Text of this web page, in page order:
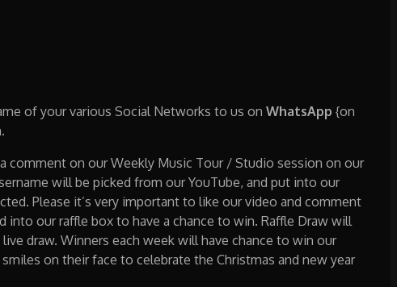
of your various Social Networks to us on WhatsApp {on
comment on our Weekly Music Tour / Studio session on our
will be picked from our YouTube, and put into our
Please it’s very important to like our video and comment
into our raffle box to have a chance to win. Raffle Draw will
draw. Winners each week will have chance to win our
on their face to celebrate the Christmas and new year